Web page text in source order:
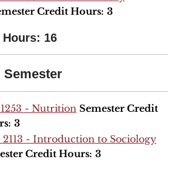
Credit Hours: 3
Hours: 16
Semester
- Nutrition Semester Credit
3
2113 - Introduction to Sociology
Credit Hours: 3